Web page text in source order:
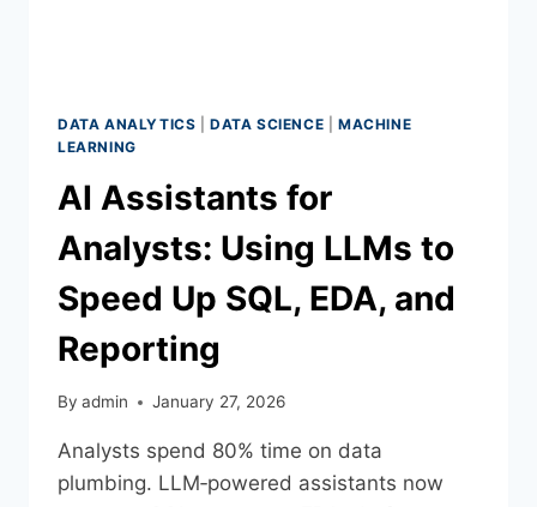
DATA ANALYTICS |DATA SCIENCE |MACHINE
LEARNING
AI Assistants for
Analysts: Using LLMs to
Speed Up SQL, EDA, and
Reporting
By admin January 27, 2026
Analysts spend 80% time on data
plumbing. LLM‑powered assistants now